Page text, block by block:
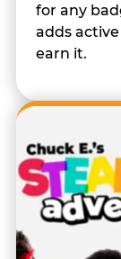
for any
adds
earn it.